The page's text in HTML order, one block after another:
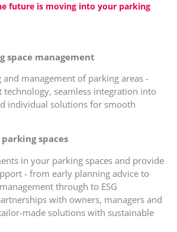
future is moving into your parking
space management
management of parking areas -
seamless integration into
individual solutions for smooth
spaces
in your parking spaces and provide
- from early planning advice to
through to ESG
with owners, managers and
made solutions with sustainable